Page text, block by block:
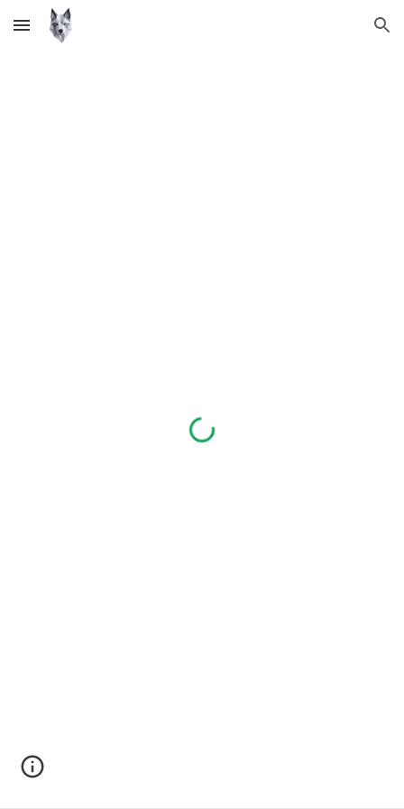
Skip to main content Skip to navigation